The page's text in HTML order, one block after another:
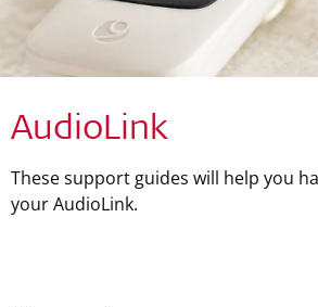
AudioLink
These support guides will help you
your AudioLink.